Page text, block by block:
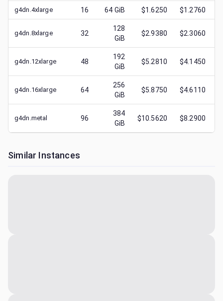
g4dn.4xlarge 16 64 GiB $1.6250 $1.2760
g4dn.8xlarge 32
128
GiB
$2.9380 $2.3060
g4dn.12xlarge 48
192
GiB
$5.2810 $4.1450
g4dn.16xlarge 64
256
GiB
$5.8750 $4.6110
g4dn.metal 96
384
GiB
$10.5620 $8.2900
Similar Instances